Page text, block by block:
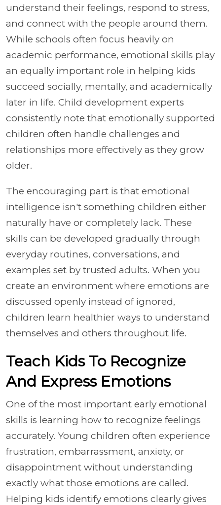
understand their feelings, respond to stress,
and connect with the people around them.
While schools often focus heavily on
academic performance, emotional skills play
an equally important role in helping kids
succeed socially, mentally, and academically
later in life. Child development experts
consistently note that emotionally supported
children often handle challenges and
relationships more effectively as they grow
older.
The encouraging part is that emotional
intelligence isn't something children either
naturally have or completely lack. These
skills can be developed gradually through
everyday routines, conversations, and
examples set by trusted adults. When you
create an environment where emotions are
discussed openly instead of ignored,
children learn healthier ways to understand
themselves and others throughout life.
Teach Kids To Recognize
And Express Emotions
One of the most important early emotional
skills is learning how to recognize feelings
accurately. Young children often experience
frustration, embarrassment, anxiety, or
disappointment without understanding
exactly what those emotions are called.
Helping kids identify emotions clearly gives